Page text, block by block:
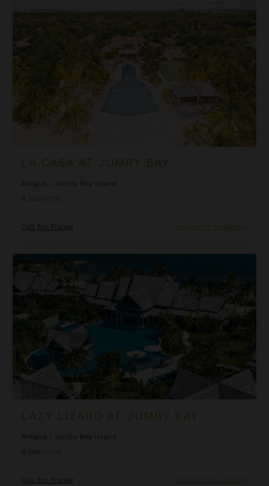
LA CASA AT JUMBY BAY
Antigua
Jumby Bay Island
6
Call for Pricing Inquire for Availability
Lazy Lizard at Jumby Bay
LAZY LIZARD AT JUMBY BAY
Antigua
Jumby Bay Island
6
Call for Pricing Inquire for Availability